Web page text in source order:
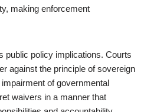
making enforcement
public policy implications. Courts
against the principle of sovereign
of governmental
waivers in a manner that